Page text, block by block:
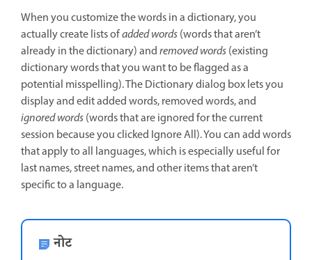
When you customize the words in a dictionary, you
actually create lists ofadded words(words that aren’t
already in the dictionary) andremoved words(existing
dictionary words that you want to be flagged as a
potential misspelling). The Dictionary dialog box lets you
display and edit added words, removed words, and
ignored words(words that are ignored for the current
session because you clicked Ignore All). You can add words
that apply to all languages, which is especially useful for
last names, street names, and other items that aren’t
specific to a language.
नोट